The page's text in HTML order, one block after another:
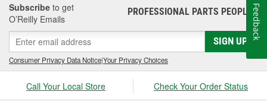
Subscribe to get
O’Reilly Emails
PROFESSIONAL PARTS PEOPLE®
SIGN UP
Consumer Privacy Data Notice|Your Privacy Choices
Call Your Local Store Check Your Order Status
Feedback